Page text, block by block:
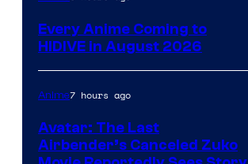
Every Anime Coming to
HIDIVE in August 2026
Anime7 hours ago
Avatar: The Last
Airbender’s Canceled Zuko